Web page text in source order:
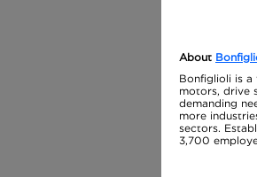
About
Bonfiglioli is
motors, drive
demanding
more
sectors.
3,700